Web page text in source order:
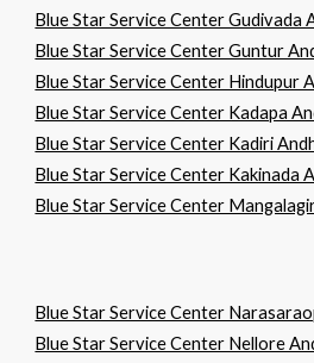
Blue Star Service Center Gudivada
Blue Star Service Center Guntur
Blue Star Service Center Hindupur
Blue Star Service Center Kadapa
Blue Star Service Center Kadiri
Blue Star Service Center Kakinada
Blue Star Service Center
Blue Star Service Center
Blue Star Service Center Nellore